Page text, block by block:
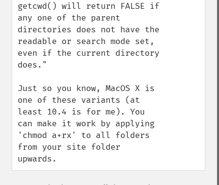
getcwd() will return FALSE if
any one of the parent
directories does not have the
readable or search mode set,
even if the current directory
does."
Just so you know, MacOS X is
one of these variants (at
least 10.4 is for me). You
can make it work by applying
'chmod a+rx' to all folders
from your site folder
upwards.